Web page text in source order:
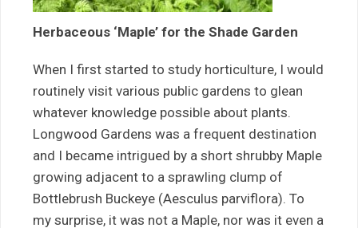
Herbaceous ‘Maple’ for the Shade Garden
When I first started to study horticulture, I would
routinely visit various public gardens to glean
whatever knowledge possible about plants.
Longwood Gardens was a frequent destination
and I became intrigued by a short shrubby Maple
growing adjacent to a sprawling clump of
Bottlebrush Buckeye (Aesculus parviflora). To
my surprise, it was not a Maple, nor was it even a